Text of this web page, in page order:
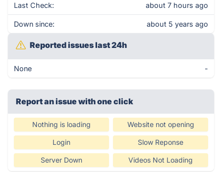
Last Check: about 7 hours ago
Down since: about 5 years ago
Reported issues last 24h
None -
Report an issue with one click
Nothing is loading Website not opening
Login Slow Reponse
Server Down Videos Not Loading